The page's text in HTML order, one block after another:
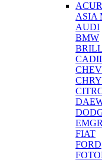
ASIA
AUDI
BMW
FIAT
FORD